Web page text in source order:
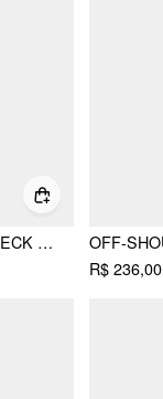
CHIFFON HALTER NECK RUFFLED RUCHED MINI DRESS CURVE & PLUS
R$ 236,00